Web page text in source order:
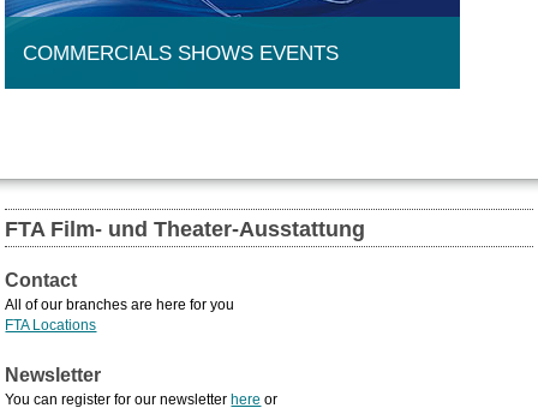
COMMERCIALS SHOWS EVENTS
FTA Film- und Theater-Ausstattung
Contact
All of our branches are here for you
FTA Locations
Newsletter
You can register for our newsletterhere or